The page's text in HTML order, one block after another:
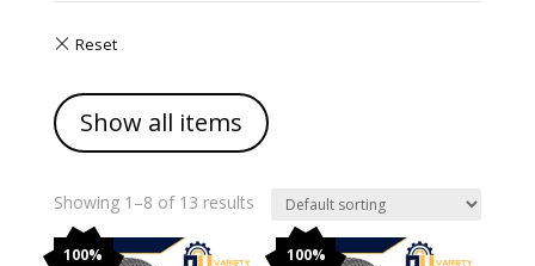
Show all items
Showing 1–8 of 13 results
100%
100%